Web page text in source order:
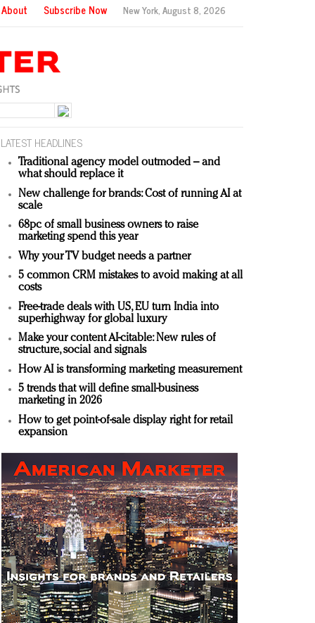
About Subscribe Now New York,August 8, 2026
LATEST HEADLINES
Traditional agency model outmoded – and
what should replace it
New challenge for brands: Cost of running AI at
scale
68pc of small business owners to raise
marketing spend this year
Why your TV budget needs a partner
5 common CRM mistakes to avoid making at all
costs
Free-trade deals with US, EU turn India into
superhighway for global luxury
Make your content AI-citable: New rules of
structure, social and signals
How AI is transforming marketing measurement
5 trends that will define small-business
marketing in 2026
How to get point-of-sale display right for retail
expansion